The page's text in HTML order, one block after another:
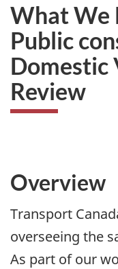
What We
Public
Domestic
Review
Overview
Transport
overseeing the
As part of our